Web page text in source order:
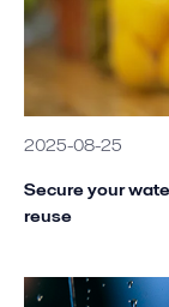
2025-08-25
Secure your
reuse